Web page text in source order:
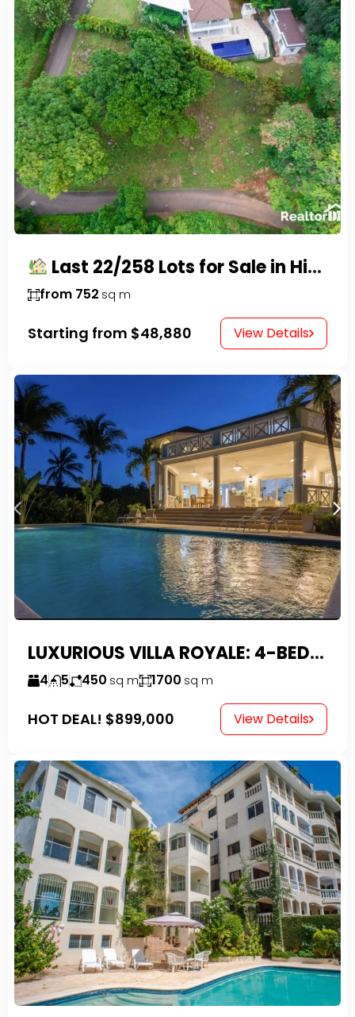
Last 22/258 Lots for Sale in Hispaniola Residencial – Gated Community in Sosúa
from 752 sq m
Starting from $48,880 View Details
LUXURIOUS VILLA ROYALE: 4-BEDROOM TROPICAL OASIS IN EXCLUSIVE DOMINICAN COMMUNITY
4 5 450 sq m 1700 sq m
HOT DEAL! $899,000 View Details